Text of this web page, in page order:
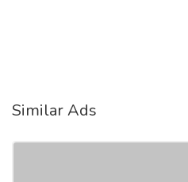
Similar Ads